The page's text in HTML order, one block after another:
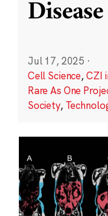
Disease
Jul 17, 2025 ·
Cell Science,CZI
Rare As One
Society,